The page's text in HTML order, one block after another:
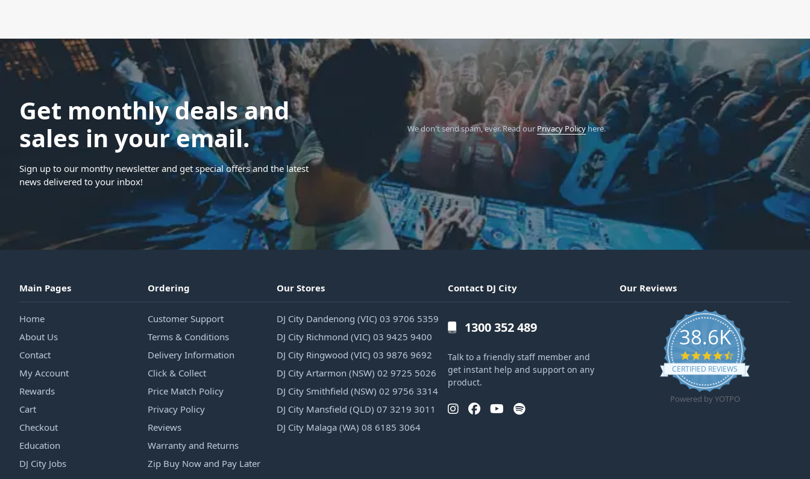
Get monthly deals and
sales in your email.
Sign up to our monthy newsletter and get special offers and the latest
news delivered to your inbox!
We don't send spam, ever.Read our Privacy Policyhere.
Main Pages
Home
About Us
Contact
My Account
Rewards
Cart
Checkout
Education
DJ City Jobs
Ordering
Customer Support
Terms & Conditions
Delivery Information
Click & Collect
Price Match Policy
Privacy Policy
Reviews
Warranty and Returns
Zip Buy Now and Pay Later
Our Stores
DJ City Dandenong (VIC) 03 9706 5359
DJ City Richmond (VIC) 03 9425 9400
DJ City Ringwood (VIC) 03 9876 9692
DJ City Artarmon (NSW) 02 9725 5026
DJ City Smithfield (NSW) 02 9756 3314
DJ City Mansfield (QLD) 07 3219 3011
DJ City Malaga (WA) 08 6185 3064
Contact DJ City
1300 352 489
Talk to a friendly staff member and
get instant help and support on any
product.
Our Reviews
38.6K
4.6 star rating
CERTIFIED REVIEWS
Powered by YOTPO